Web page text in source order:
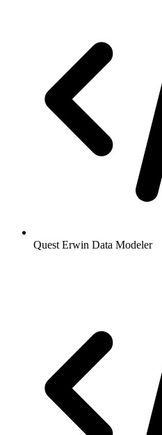
Quest Erwin Data Modeler